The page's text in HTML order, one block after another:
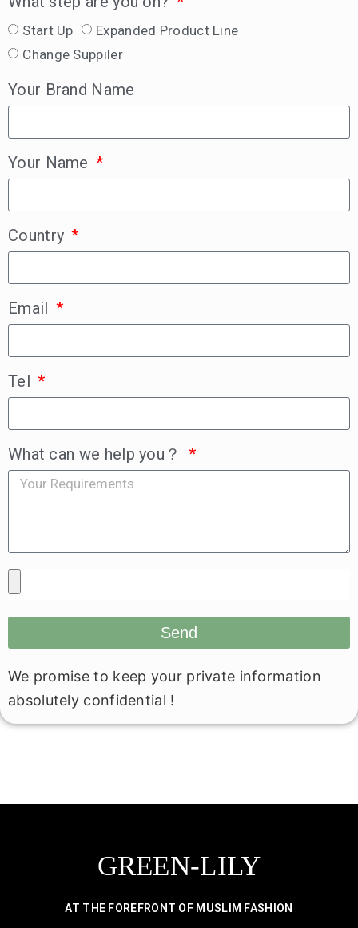
Start Up
Expanded Product Line
Change Suppiler
Your Brand Name
Your Name
Country
Email
Tel
What can we help you？
Send
We promise to keep your private information
absolutely confidential !
GREEN-LILY
AT THE FOREFRONT OF MUSLIM FASHION